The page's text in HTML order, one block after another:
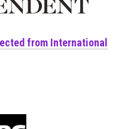
from International